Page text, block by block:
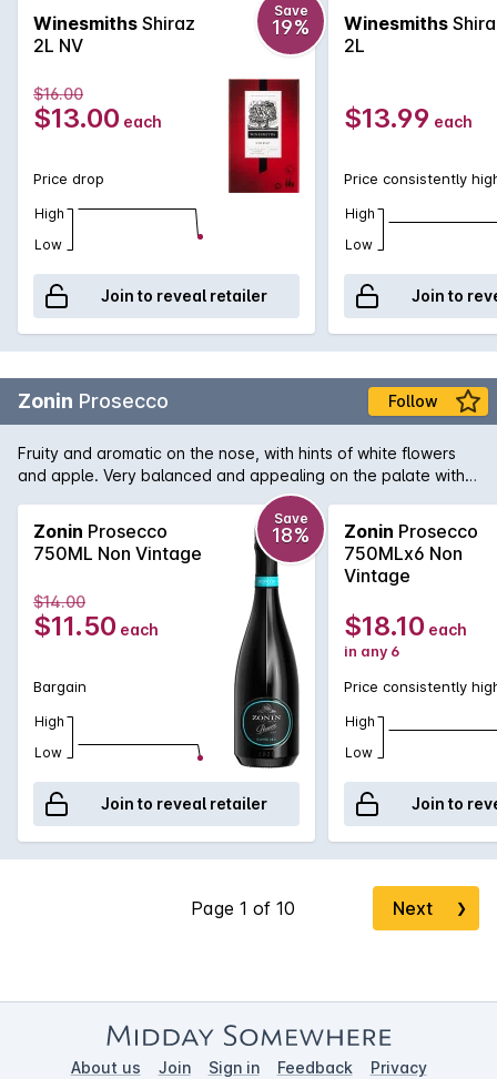
Winesmiths Shiraz
2L NV
Save
19%
$16.00
$13.00 each
Price drop
High
Low
Join to reveal retailer
Winesmiths
2L
$13.99 each
Price consistently
High
Low
Join to
Zonin Prosecco Follow
Fruity and aromatic on the nose, with hints of white flowers
and apple. Very balanced and appealing on the palate with
the delicate almond notes typical of Prosecco.
Zonin Prosecco
750ML Non Vintage
Save
18%
$14.00
$11.50 each
Bargain
High
Low
Join to reveal retailer
Zonin Prosecco
750MLx6 Non
Vintage
$18.10 each
in any 6
Price consistently
High
Low
Join to
Next ❯
About us Join Sign in Feedback Privacy